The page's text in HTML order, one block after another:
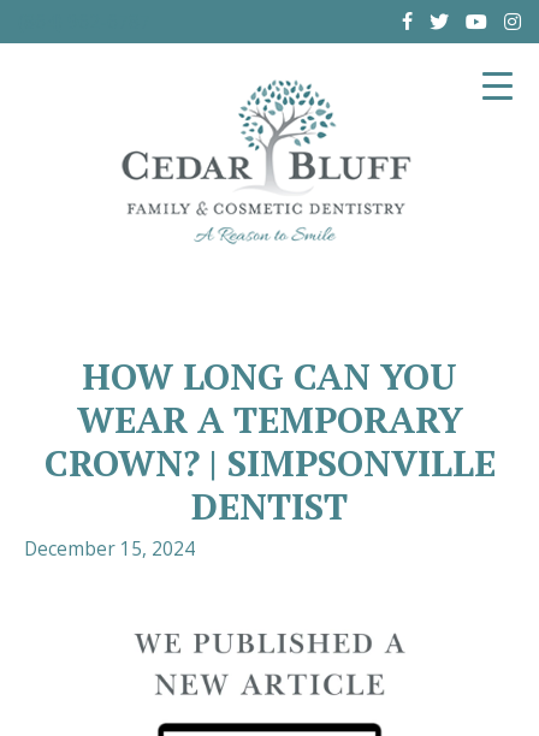
HOW LONG CAN YOU
WEAR A TEMPORARY
CROWN? | SIMPSONVILLE
DENTIST
December 15, 2024